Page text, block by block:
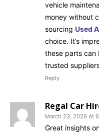
vehicle
money without
sourcing Used
choice. It’s
these parts can
trusted
Reply
Regal Car
March 23, 2026 At
Great insights